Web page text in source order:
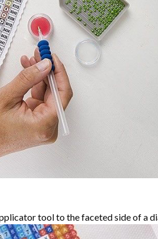
tool to the faceted side of a